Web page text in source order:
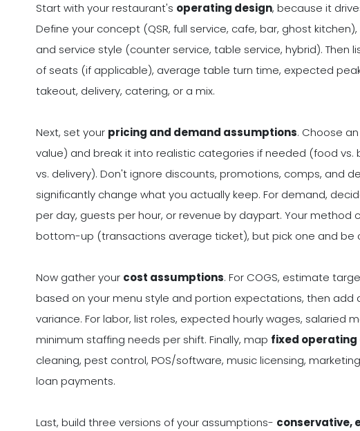
Start with your restaurant's operating design, because it
Define your concept (QSR, full service, cafe, bar, ghost
and service style (counter service, table service, hybrid).
of seats (if applicable), average table turn time, expected
takeout, delivery, catering, or a mix.
Next, set your pricing and demand assumptions. Choose
value) and break it into realistic categories if needed (food vs.
vs. delivery). Don't ignore discounts, promotions, comps, and
significantly change what you actually keep. For demand,
per day, guests per hour, or revenue by daypart. Your
bottom-up (transactions average ticket), but pick one and be
Now gather your cost assumptions. For COGS, estimate
based on your menu style and portion expectations, then
variance. For labor, list roles, expected hourly wages, salaried
minimum staffing needs per shift. Finally, map fixed operating
cleaning, pest control, POS/software, music licensing,
loan payments.
Last, build three versions of your assumptions- conservative,